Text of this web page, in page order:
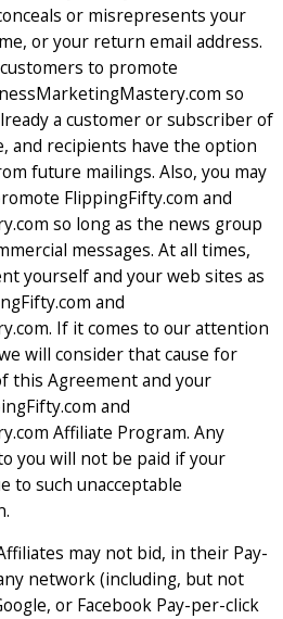
or misrepresents your
or your return email address.
to promote
so
a customer or subscriber of
and recipients have the option
future mailings. Also, you may
FlippingFifty.com and
so long as the news group
messages. At all times,
yourself and your web sites as
and
If it comes to our attention
will consider that cause for
this Agreement and your
and
Affiliate Program. Any
you will not be paid if your
to such unacceptable
may not bid, in their Pay-
network (including, but not
or Facebook Pay-per-click